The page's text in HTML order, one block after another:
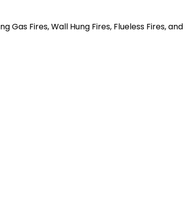
Fires, Wall Hung Fires, Flueless Fires, and